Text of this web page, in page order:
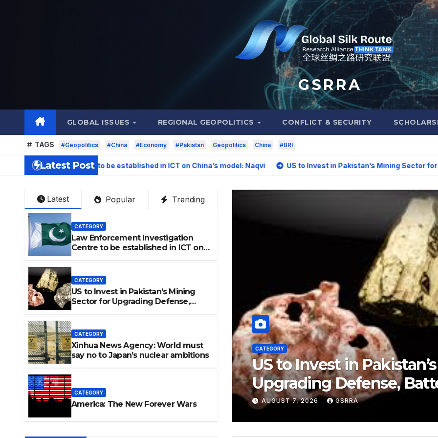
G S R R A
GLOBAL ISSUES REGIONAL GEOPOLITICS CONFLICT & SECURITY
TAGS #Geopolitics #China #Economy #Pakistan Geopolitics China #BRI
Latest Post
Centre to be established in ICT on China’s model: Naqvi US to Invest in Pakistan’s Mining Sector for Upgrading
Centre to be
model: Naqvi
CATEGORY
US to Invest in
Upgrading Defense,
AUGUST 7, 2026 GSRRA
Latest Popular Trending
CATEGORY
Law Enforcement Investigation
Centre to be established in ICT on
CATEGORY
US to Invest in Pakistan’s Mining
Sector for Upgrading Defense,
CATEGORY
Xinhua News Agency: World must
say no to Japan’s nuclear ambitions
CATEGORY
America: The New Forever Wars